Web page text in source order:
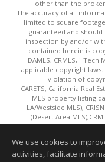
other than the
The accuracy of all
limited to square
guaranteed and
inspection by and/or
contained herein is
DAMLS, CRMLS, i-
applicable copyright
violation of
CARETS, California Real
MLS property listing
LA/Westside MLS),
(Desert Area
(Glendale AOR/Pasadena
This content last
We use cookies to
activities, facilitate